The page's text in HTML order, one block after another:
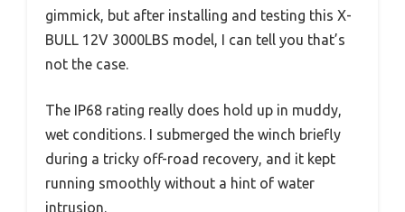
gimmick, but after installing and testing this X-
BULL 12V 3000LBS model, I can tell you that’s
not the case.
The IP68 rating really does hold up in muddy,
wet conditions. I submerged the winch briefly
during a tricky off-road recovery, and it kept
running smoothly without a hint of water
intrusion.